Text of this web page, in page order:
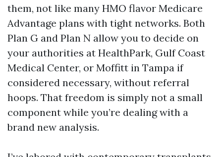
them, not like many HMO flavor Medicare
Advantage plans with tight networks. Both
Plan G and Plan N allow you to decide on
your authorities at HealthPark, Gulf Coast
Medical Center, or Moffitt in Tampa if
considered necessary, without referral
hoops. That freedom is simply not a small
component while you’re dealing with a
brand new analysis.